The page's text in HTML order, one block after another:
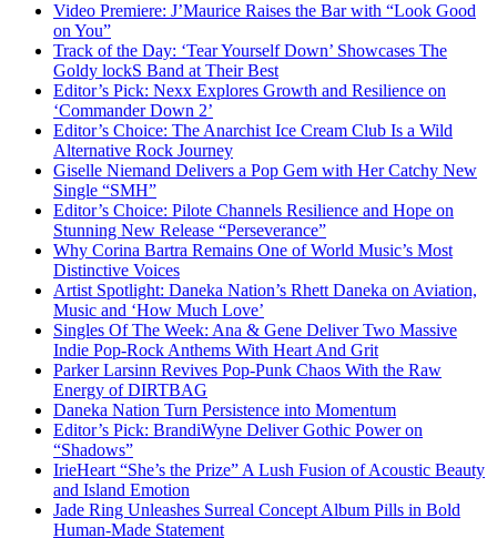
Video Premiere: J’Maurice Raises the Bar with “Look Good
on You”
Track of the Day: ‘Tear Yourself Down’ Showcases The
Goldy lockS Band at Their Best
Editor’s Pick: Nexx Explores Growth and Resilience on
‘Commander Down 2’
Editor’s Choice: The Anarchist Ice Cream Club Is a Wild
Alternative Rock Journey
Giselle Niemand Delivers a Pop Gem with Her Catchy New
Single “SMH”
Editor’s Choice: Pilote Channels Resilience and Hope on
Stunning New Release “Perseverance”
Why Corina Bartra Remains One of World Music’s Most
Distinctive Voices
Artist Spotlight: Daneka Nation’s Rhett Daneka on Aviation,
Music and ‘How Much Love’
Singles Of The Week: Ana & Gene Deliver Two Massive
Indie Pop-Rock Anthems With Heart And Grit
Parker Larsinn Revives Pop-Punk Chaos With the Raw
Energy of DIRTBAG
Daneka Nation Turn Persistence into Momentum
Editor’s Pick: BrandiWyne Deliver Gothic Power on
“Shadows”
IrieHeart “She’s the Prize” A Lush Fusion of Acoustic Beauty
and Island Emotion
Jade Ring Unleashes Surreal Concept Album Pills in Bold
Human-Made Statement